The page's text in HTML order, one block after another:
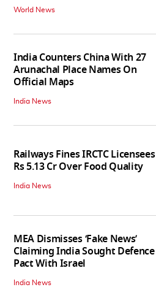
World News
India Counters China With 27
Arunachal Place Names On
Official Maps
India News
Railways Fines IRCTC Licensees
Rs 5.13 Cr Over Food Quality
India News
MEA Dismisses ‘Fake News’
Claiming India Sought Defence
Pact With Israel
India News